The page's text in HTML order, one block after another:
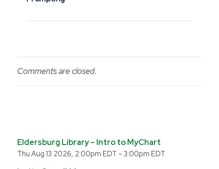
Comments are closed.
Eldersburg Library – Intro to MyChart
Thu Aug 13 2026, 2:00pm EDT – 3:00pm EDT